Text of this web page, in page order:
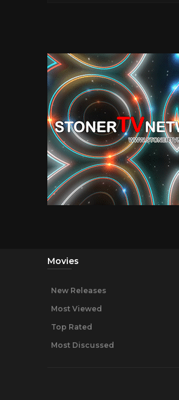
Movies
New Releases
Most Viewed
Top Rated
Most Discussed